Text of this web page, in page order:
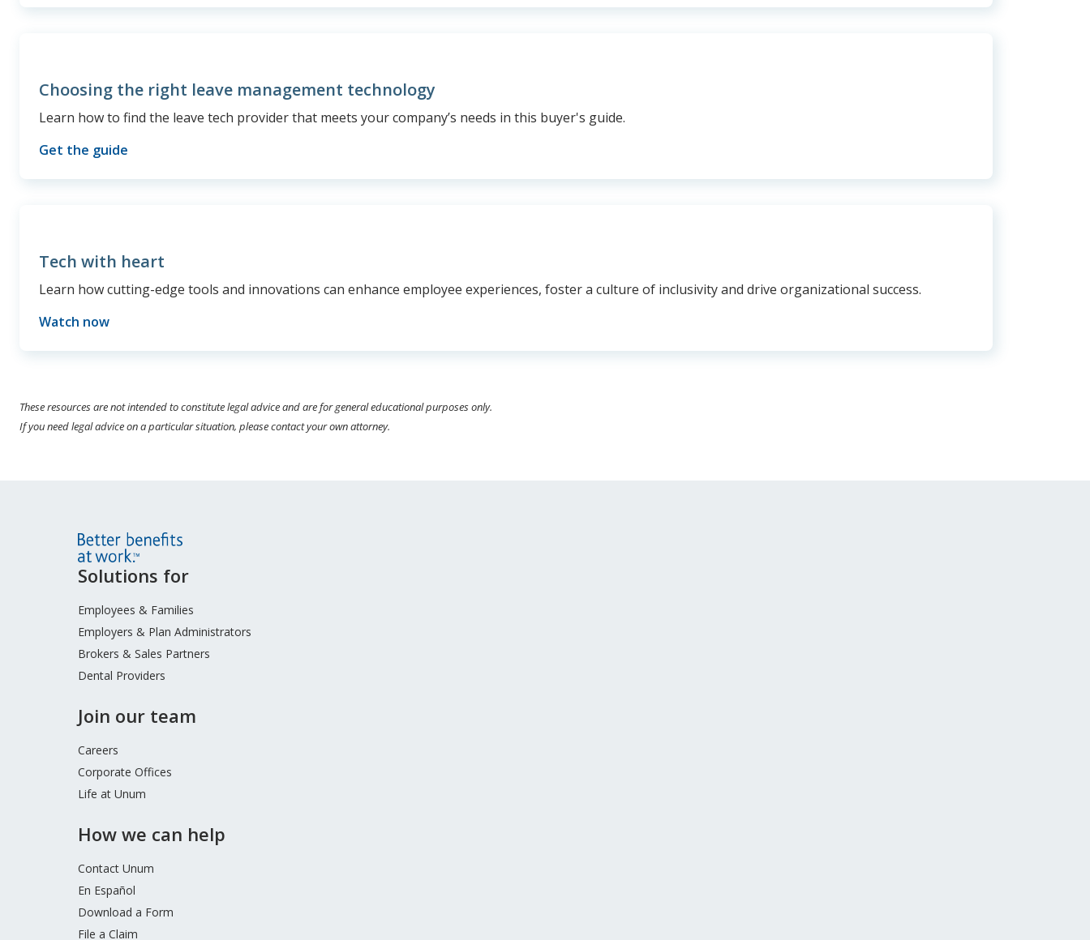
Choosing the right leave management technology
Learn how to find the leave tech provider that meets your company’s needs in this buyer's guide.
Get the guide
Tech with heart
Learn how cutting-edge tools and innovations can enhance employee experiences, foster a culture of inclusivity and drive organizational success.
Watch now
These resources are not intended to constitute legal advice and are for general educational purposes only.
If you need legal advice on a particular situation, please contact your own attorney.
Site
Menu
Solutions for
Employees & Families
Employers & Plan Administrators
Brokers & Sales Partners
Dental Providers
Join our team
Careers
Corporate Offices
Life at Unum
How we can help
Contact Unum
En Español
Download a Form
File a Claim